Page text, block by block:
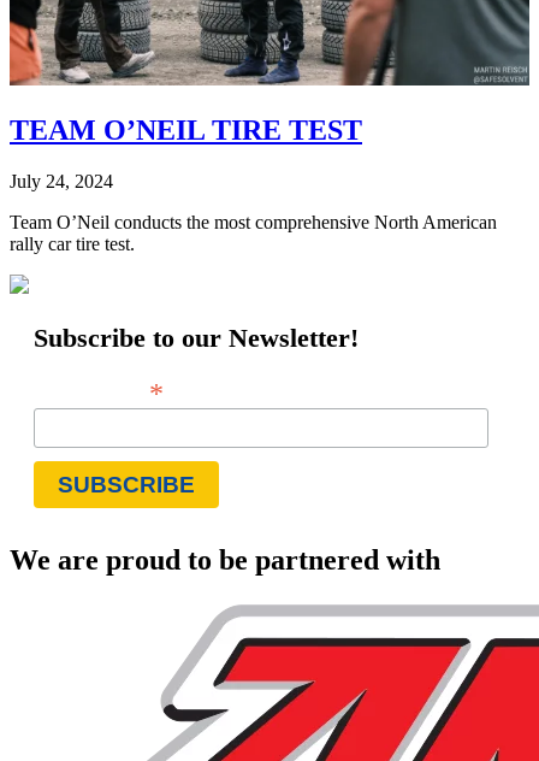
TEAM O’NEIL TIRE TEST
July 24, 2024
Team O’Neil conducts the most comprehensive North American
rally car tire test.
Subscribe to our Newsletter!
*
We are proud to be partnered with